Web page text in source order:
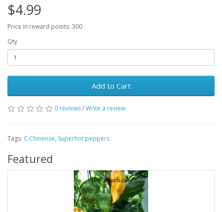
$4.99
Price in reward points: 300
Qty
Add to Cart
0 reviews/Write a review
Tags: C.Chinense, Superhot peppers
Featured